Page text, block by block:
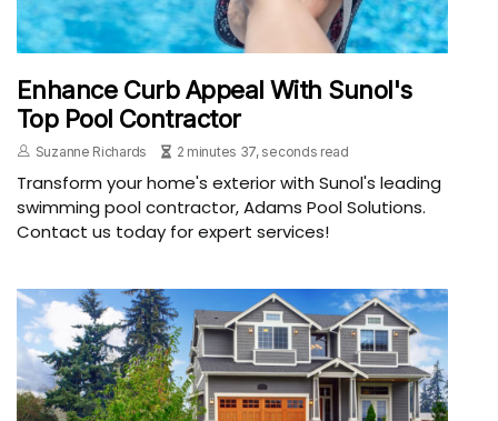
Enhance Curb Appeal With Sunol's
Top Pool Contractor
Suzanne Richards 2 minutes 37, seconds read
Transform your home's exterior with Sunol's leading
swimming pool contractor, Adams Pool Solutions.
Contact us today for expert services!